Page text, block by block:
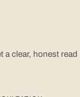
a clear, honest read